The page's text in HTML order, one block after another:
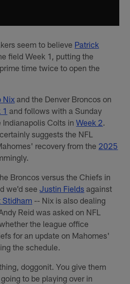
seem to believe Patrick
field Week 1, putting the
time twice to open the
Nix and the Denver Broncos on
and follows with a Sunday
Indianapolis Colts inWeek 2.
suggests the NFL
recovery from the 2025
Broncos versus the Chiefs in
we'd seeJustin Fields against
Stidham -- Nix is also dealing
Reid was asked on NFL
the league office
for an update on Mahomes'
the schedule.
doggonit. You give them
to be playing over in